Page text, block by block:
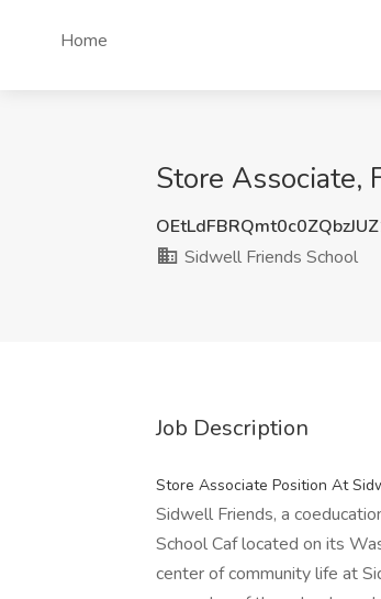
Home
Store Associate,
Sidwell Friends School
Job Description
Store Associate Position At
Sidwell Friends, a
School Caf located on its
center of community life at